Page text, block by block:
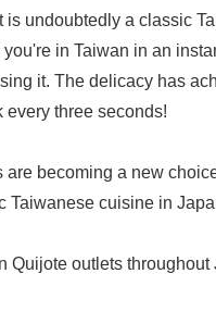
is undoubtedly a classic
in Taiwan in an
it. The delicacy has
every three seconds!
becoming a new
Taiwanese cuisine in
Quijote outlets throughout